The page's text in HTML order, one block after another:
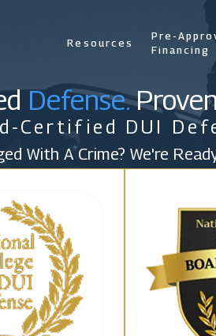
Resources
Pre-
Financing
Defense.Proven
Certified DUI
With A Crime? We're